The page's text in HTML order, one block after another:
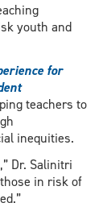
youth and
for
teachers to
inequities.
Dr. Salinitri
in risk of